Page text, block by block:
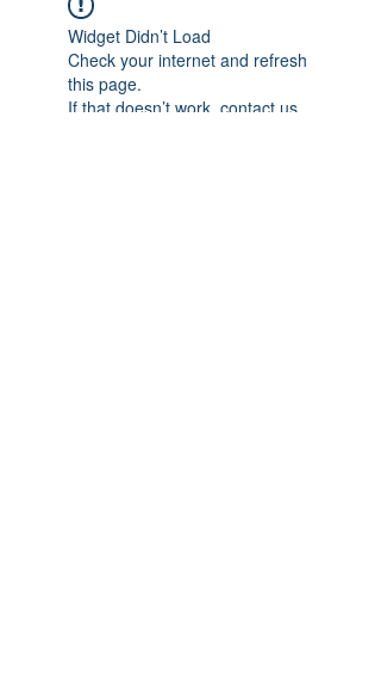
Widget Didn’t Load
Check your internet and refresh
this page.
If that doesn’t work, contact us.